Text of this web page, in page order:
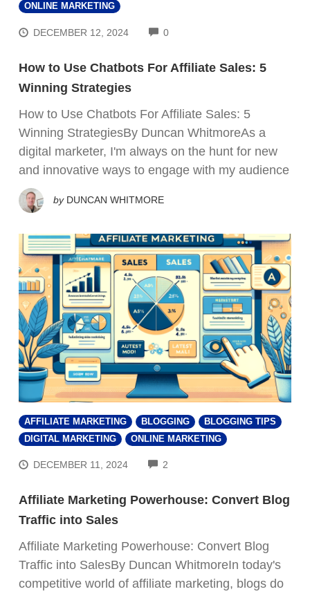
ONLINE MARKETING
DECEMBER 12, 2024 0COMMENTS
How to Use Chatbots For Affiliate Sales: 5
Winning Strategies
How to Use Chatbots For Affiliate Sales: 5
Winning StrategiesBy Duncan WhitmoreAs a
digital marketer, I'm always on the hunt for new
and innovative ways to engage with my audience
by DUNCAN WHITMORE
AFFILIATE MARKETING BLOGGING
BLOGGING TIPS
DIGITAL MARKETING
ONLINE MARKETING
DECEMBER 11, 2024 2
Affiliate Marketing Powerhouse: Convert Blog
Traffic into Sales
Affiliate Marketing Powerhouse: Convert Blog
Traffic into SalesBy Duncan WhitmoreIn today's
competitive world of affiliate marketing, blogs do
FREE VIDEO REVEALS...